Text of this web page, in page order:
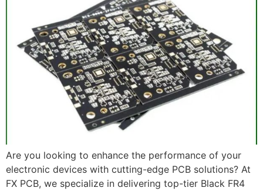
Are you looking to enhance the performance of your
electronic devices with cutting-edge PCB solutions? At
FX PCB, we specialize in delivering top-tier Black FR4